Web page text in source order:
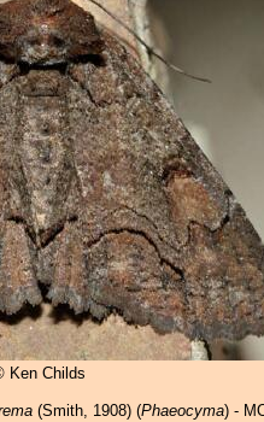
Ken Childs
(Smith, 1908) (Phaeocyma) -